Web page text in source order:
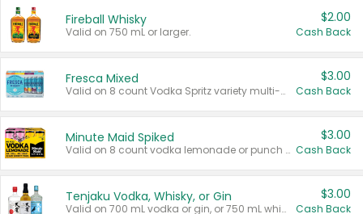
Fireball Whisky
Valid on 750 mL or larger.
$2.00
Cash Back
Fresca Mixed
Valid on 8 count Vodka Spritz variety multi-packs.
$3.00
Cash Back
Minute Maid Spiked
Valid on 8 count vodka lemonade or punch variety multi-packs.
$3.00
Cash Back
Tenjaku Vodka, Whisky, or Gin
Valid on 700 mL vodka or gin, or 750 mL whisky.
$3.00
Cash Back